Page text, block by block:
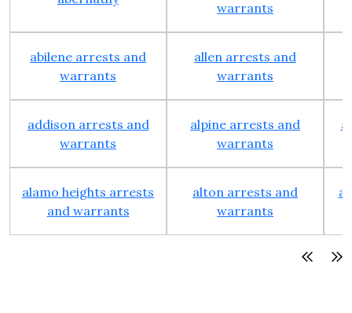
warrants
abilene arrests and
warrants
allen arrests and
warrants
addison arrests and
warrants
alpine arrests and
warrants
alamo heights arrests
and warrants
alton arrests and
warrants